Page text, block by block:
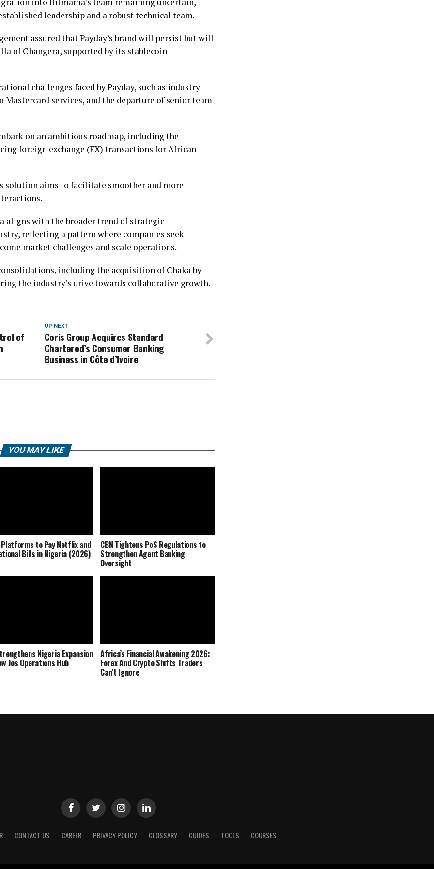
into Bitmama’s team remaining uncertain,
leadership and a robust technical team.
assured that Payday’s brand will persist but will
of Changera, supported by its stablecoin
challenges faced by Payday, such as industry-
services, and the departure of senior team
on an ambitious roadmap, including the
foreign exchange (FX) transactions for African
solution aims to facilitate smoother and more
aligns with the broader trend of strategic
reflecting a pattern where companies seek
market challenges and scale operations.
including the acquisition of Chaka by
the industry’s drive towards collaborative growth.
UP NEXT
Coris Group Acquires Standard
Chartered’s Consumer Banking
Business in Côte d’Ivoire
of
YOU MAY LIKE
to Pay Netflix and
Bills in Nigeria (2026)
CBN Tightens PoS Regulations to
Strengthen Agent Banking
Oversight
Nigeria Expansion
Jos Operations Hub
Africa’s Financial Awakening 2026:
Forex And Crypto Shifts Traders
Can’t Ignore
CONTACT US CAREER PRIVACY POLICY GLOSSARY GUIDES TOOLS COURSES